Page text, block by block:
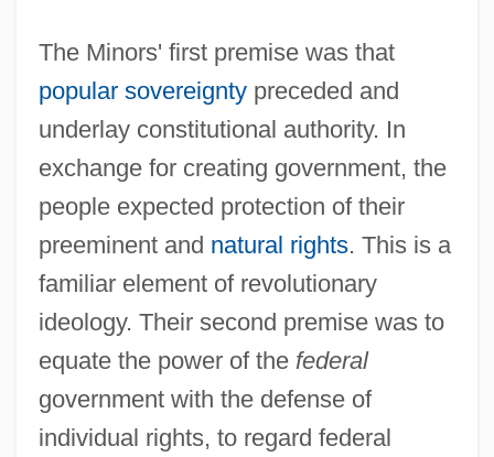
The Minors' first premise was that
popular sovereigntypreceded and
underlay constitutional authority. In
exchange for creating government, the
people expected protection of their
preeminent and natural rights. This is a
familiar element of revolutionary
ideology. Their second premise was to
equate the power of the federal
government with the defense of
individual rights, to regard federal